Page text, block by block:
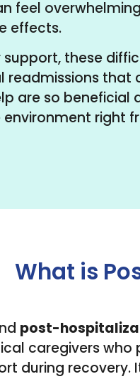
feel
effects.
these
readmissions that
are so beneficial
right
What is
post-
caregivers
during